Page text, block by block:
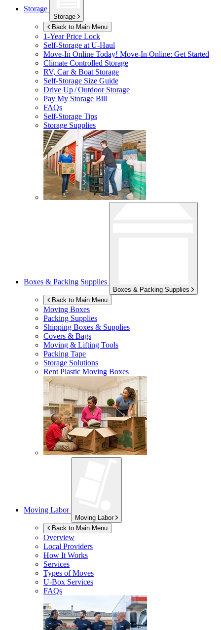
Storage
Storage
Back to Main Menu
1-Year Price Lock
Self-Storage atU-Haul
Move-In Online Today! Move-In Online: Get Started
Climate Controlled Storage
RV, Car & Boat Storage
Self-Storage Size Guide
Drive Up / Outdoor Storage
Pay My Storage Bill
FAQs
Self-Storage Tips
Storage Supplies
Boxes & Packing Supplies
Boxes & Packing Supplies
Back to Main Menu
Moving Boxes
Packing Supplies
Shipping Boxes & Supplies
Covers & Bags
Moving & Lifting Tools
Packing Tape
Storage Solutions
Rent Plastic Moving Boxes
Moving Labor
Moving Labor
Back to Main Menu
Overview
Local Providers
How It Works
Services
Types of Moves
U-Box Services
FAQs